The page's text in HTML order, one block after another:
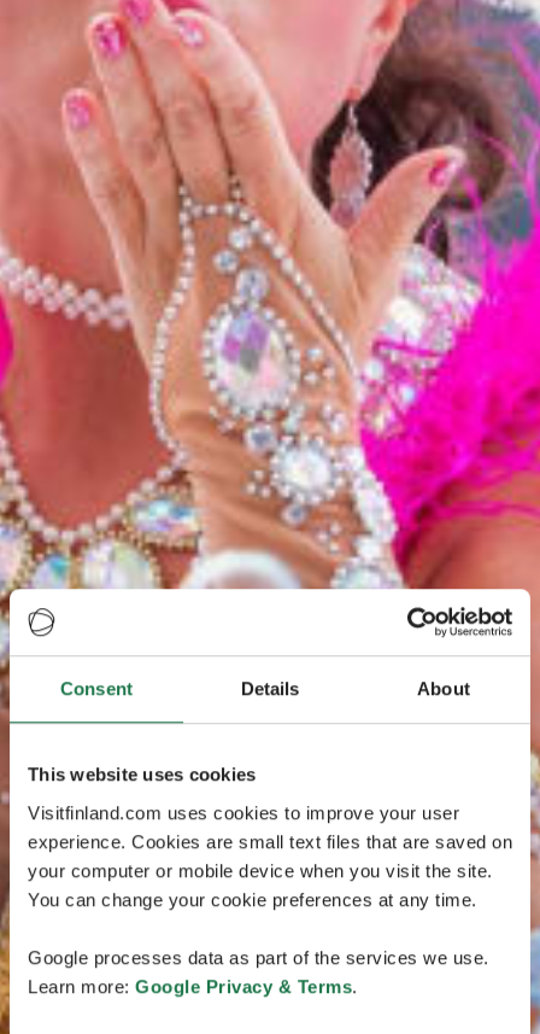
Consent Details About
This website uses cookies
Visitfinland.com uses cookies to improve your user
experience. Cookies are small text files that are saved on
your computer or mobile device when you visit the site.
You can change your cookie preferences at any time.
Google processes data as part of the services we use.
Learn more: Google Privacy & Terms.